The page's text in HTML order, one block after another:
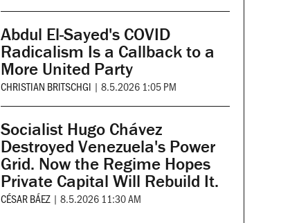
Abdul El-Sayed's COVID
Radicalism Is a Callback to a
More United Party
CHRISTIAN BRITSCHGI | 8.5.2026 1:05 PM
Socialist Hugo Chávez
Destroyed Venezuela's Power
Grid. Now the Regime Hopes
Private Capital Will Rebuild It.
CÉSAR BÁEZ | 8.5.2026 11:30 AM